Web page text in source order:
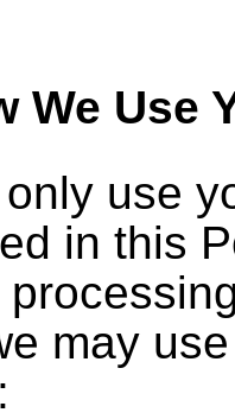
We Use
use
in this
may